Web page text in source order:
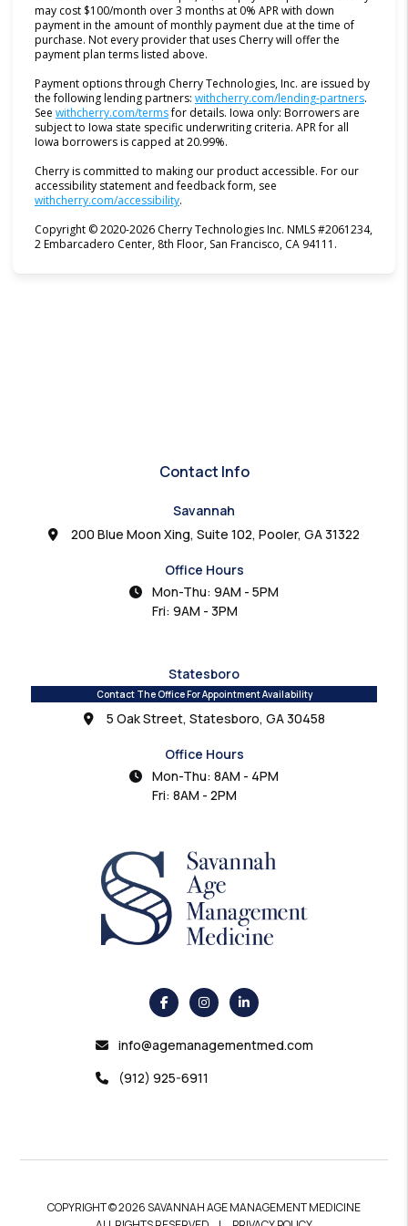
may cost $100/month over 3 months at 0% APR with down
payment in the amount of monthly payment due at the time of
purchase. Not every provider that uses Cherry will offer the
payment plan terms listed above.
Payment options through Cherry Technologies, Inc. are issued by
the following lending partners: withcherry.com/lending-partners(opens
.
See withcherry.com/terms(opens in new tab)
for details. Iowa only: Borrowers are
subject to Iowa state specific underwriting criteria. APR for all
Iowa borrowers is capped at 20.99%.
Cherry is committed to making our product accessible. For our
accessibility statement and feedback form, see
withcherry.com/accessibility(opens in new tab)
.
Copyright © 2020-2026 Cherry Technologies Inc. NMLS #2061234,
2 Embarcadero Center, 8th Floor, San Francisco, CA 94111.
info@agemanagementmed.com
(912) 925-6911
Contact Info
Savannah
200 Blue Moon Xing, Suite 102, Pooler, GA 31322
Office Hours
Mon-Thu: 9AM - 5PM
Fri: 9AM - 3PM
Statesboro
Contact The Office For Appointment Availability
5 Oak Street, Statesboro, GA 30458
Office Hours
Mon-Thu: 8AM - 4PM
Fri: 8AM - 2PM
COPYRIGHT © 2026 SAVANNAH AGE MANAGEMENT MEDICINE